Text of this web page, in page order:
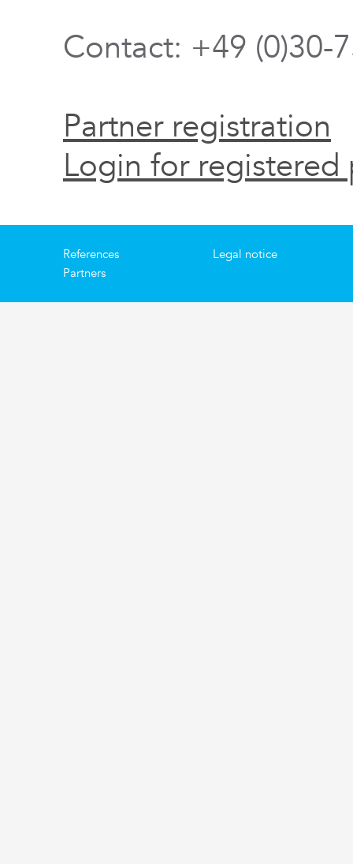
Contact: +49 (0)30-
Partner registration
Login for registered
References
Partners
Legal notice